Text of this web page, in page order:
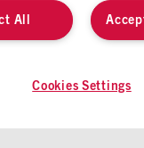
NOT SELL MY DATA
PRIVACY STATEMENT
All
Cookies Settings